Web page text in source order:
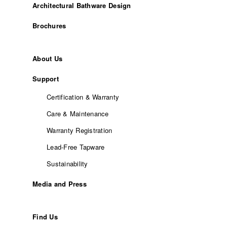
Architectural Bathware Design
Brochures
About Us
Support
Certification & Warranty
Care & Maintenance
Warranty Registration
Lead-Free Tapware
Sustainability
Media and Press
Find Us